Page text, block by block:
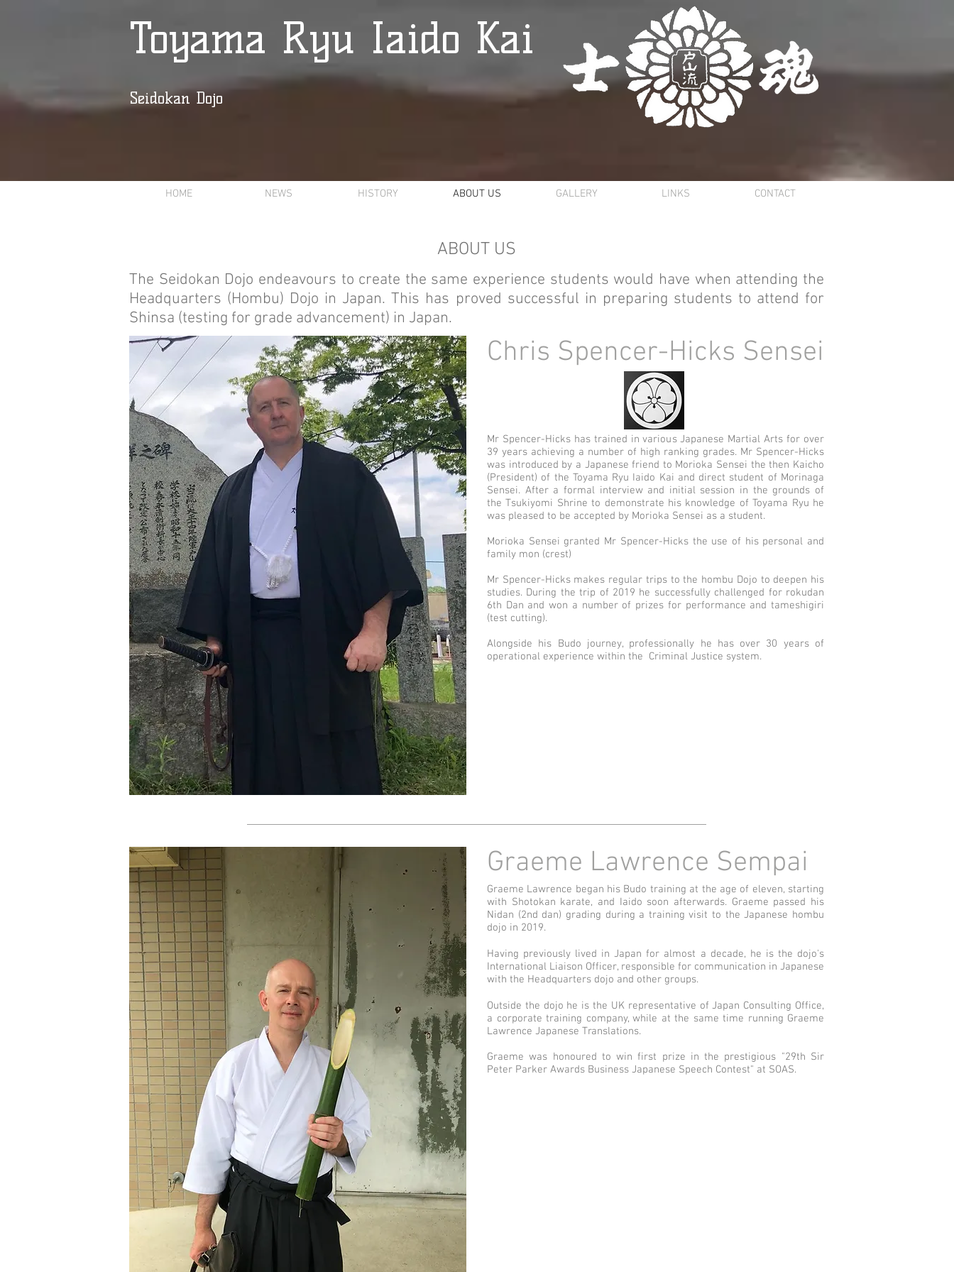
Toyama Ryu Iaido Kai
Seidokan Dojo
HOME NEWS HISTORY ABOUT US GALLERY LINKS CONTACT
ABOUT US
The Seidokan Dojo endeavours to create the same experience students would have when attending the
Headquarters (Hombu) Dojo in Japan. This has proved successful in preparing students to attend for
Shinsa (testing for grade advancement) in Japan.
Chris Spencer-Hicks Sensei
Mr Spencer-Hicks has trained in various Japanese Martial Arts for over
39 years achieving a number of high ranking grades. Mr Spencer-Hicks
was introduced by a Japanese friend to Morioka Sensei the then Kaicho
(President) of the Toyama Ryu Iaido Kai and direct student of Morinaga
Sensei. After a formal interview and initial session in the grounds of
the Tsukiyomi Shrine to demonstrate his knowledge of Toyama Ryu he
was pleased to be accepted by Morioka Sensei as a student.
Morioka Sensei granted Mr Spencer-Hicks the use of his personal and
family mon (crest)
Mr Spencer-Hicks makes regular trips to the hombu Dojo to deepen his
studies. During the trip of 2019 he successfully challenged for rokudan
6th Dan and won a number of prizes for performance and tameshigiri
(test cutting).
Alongside his Budo journey, professionally he has over 30 years of
operational experience within the Criminal Justice system.
Graeme Lawrence Sempai
Graeme Lawrence began his Budo training at the age of eleven, starting
with Shotokan karate, and Iaido soon afterwards. Graeme passed his
Nidan (2nd dan) grading during a training visit to the Japanese hombu
dojo in 2019.
Having previously lived in Japan for almost a decade, he is the dojo's
International Liaison Officer, responsible for communication in Japanese
with the Headquarters dojo and other groups.
Outside the dojo he is the UK representative of Japan Consulting Office,
a corporate training company, while at the same time running Graeme
Lawrence Japanese Translations.
Graeme was honoured to win first prize in the prestigious "29th Sir
Peter Parker Awards Business Japanese Speech Contest" at SOAS.